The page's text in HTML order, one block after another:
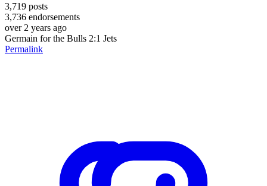
3,719 posts
3,736 endorsements
over 2 years ago
Germain for the Bulls 2:1 Jets
Permalink